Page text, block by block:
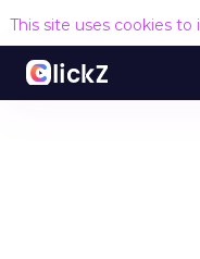
This site uses cookies